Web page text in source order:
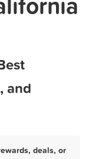
Marketing Tips
and
deals, or